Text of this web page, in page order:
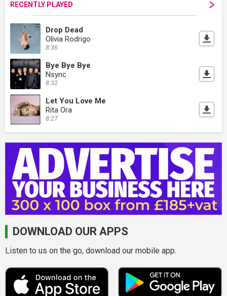
RECENTLY PLAYED
Drop Dead
Olivia Rodrigo
8:36
Bye Bye Bye
Nsync
8:32
Let You Love Me
Rita Ora
8:27
DOWNLOAD OUR APPS
Listen to us on the go, download our mobile app.